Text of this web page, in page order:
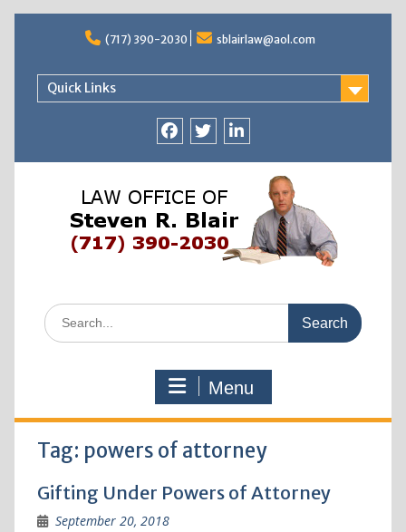
(717) 390-2030 sblairlaw@aol.com
Quick Links
Search
for:
Menu
Tag: powers of attorney
Gifting Under Powers of Attorney
September 20, 2018